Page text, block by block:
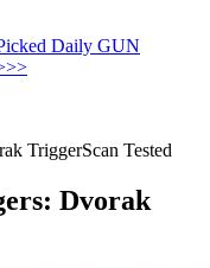
Daily GUN
TriggerScan Tested
Dvorak